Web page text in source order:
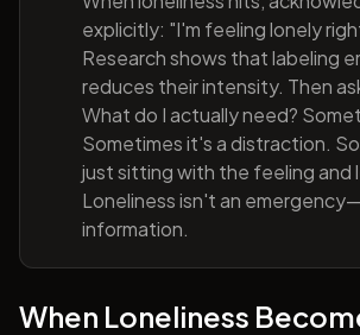
explicitly: "I'm feeling lonely
Research shows that labeling
reduces their intensity. Then
What do I actually need?
Sometimes it's a distraction.
just sitting with the feeling and
Loneliness isn't an
information.
When Loneliness